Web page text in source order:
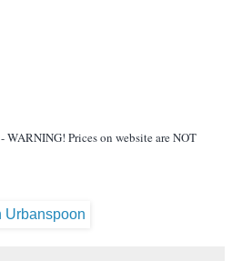
- WARNING! Prices on website are NOT